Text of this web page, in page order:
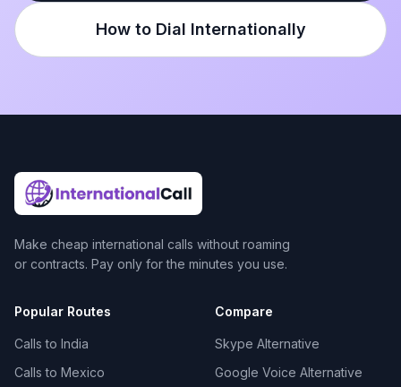
How to Dial Internationally
Make cheap international calls without roaming
or contracts. Pay only for the minutes you use.
Popular Routes
Calls to India
Calls to Mexico
Compare
Skype Alternative
Google Voice Alternative